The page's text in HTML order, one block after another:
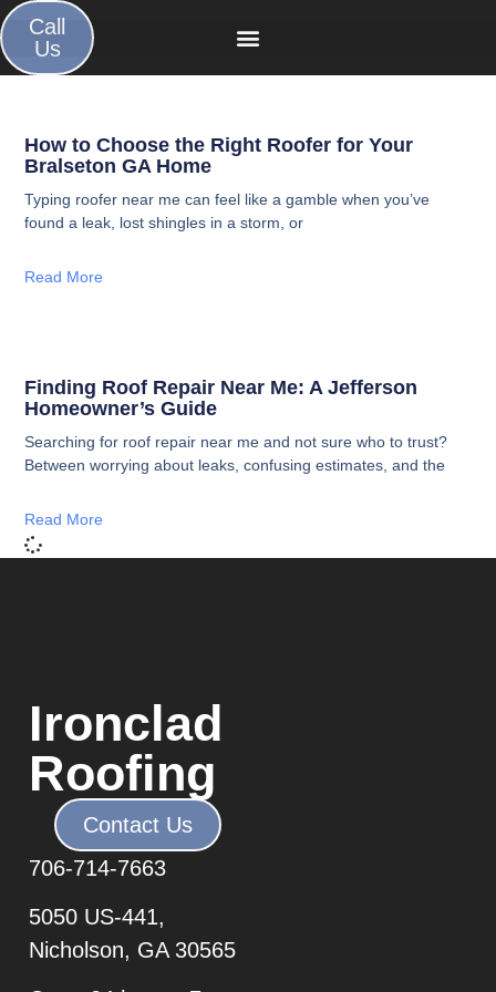
Call
Us
How to Choose the Right Roofer for Your
Bralseton GA Home
Typing roofer near me can feel like a gamble when you’ve
found a leak, lost shingles in a storm, or
Read More
Finding Roof Repair Near Me: A Jefferson
Homeowner’s Guide
Searching for roof repair near me and not sure who to trust?
Between worrying about leaks, confusing estimates, and the
Read More
Ironclad
Roofing
Contact Us
706-714-7663
5050 US-441,
Nicholson, GA 30565